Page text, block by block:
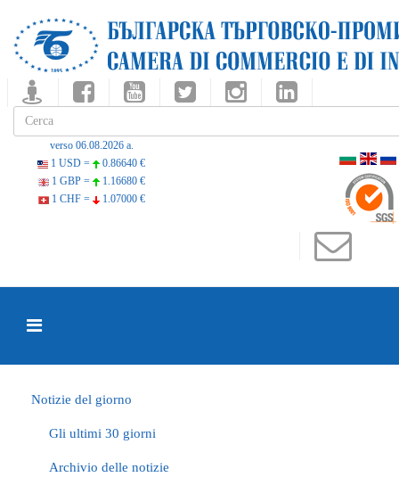
verso 06.08.2026 a.
1 USD =
0.86640 €
1 GBP =
1.16680 €
1 CHF =
1.07000 €
Notizie del giorno
Gli ultimi 30 giorni
Archivio delle notizie